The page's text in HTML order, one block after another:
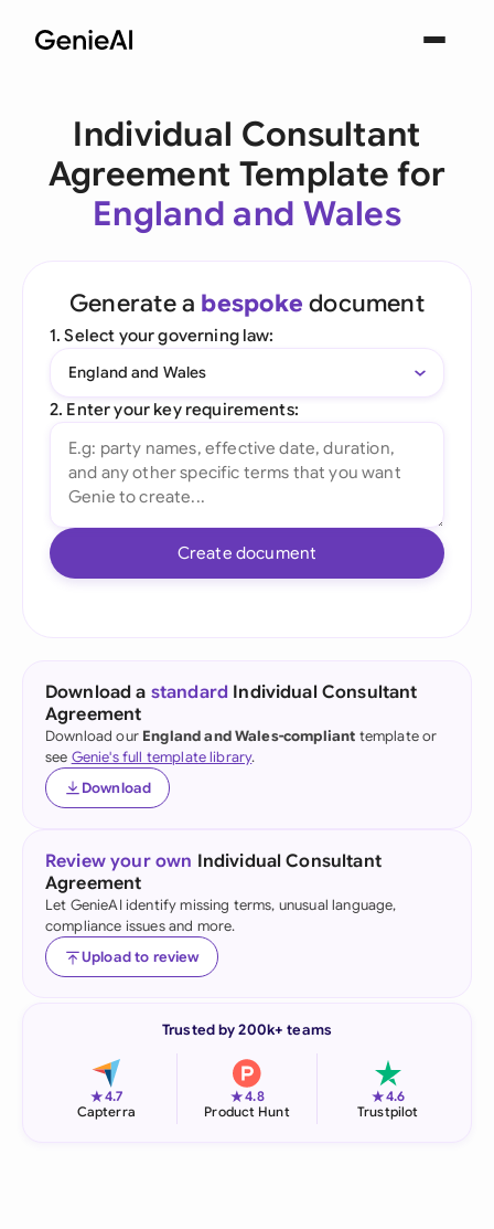
Individual Consultant
Agreement Template for
England and Wales
Generate a bespoke document
1. Select your governing law:
England and Wales
2. Enter your key requirements:
Create document
Download a standard Individual Consultant
Agreement
Download our England and Wales-compliant template or
see Genie's full template library.
Download
Review your own Individual Consultant
Agreement
Let GenieAI identify missing terms, unusual language,
compliance issues and more.
Upload to review
Trusted by 200k+ teams
★4.7
Capterra
★4.8
Product Hunt
★4.6
Trustpilot